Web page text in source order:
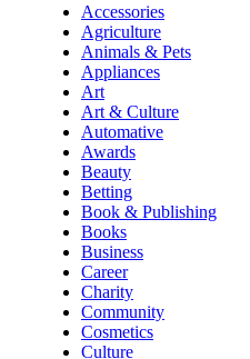
Accessories
Agriculture
Animals & Pets
Appliances
Art
Art & Culture
Automative
Awards
Beauty
Betting
Book & Publishing
Books
Business
Career
Charity
Community
Cosmetics
Culture